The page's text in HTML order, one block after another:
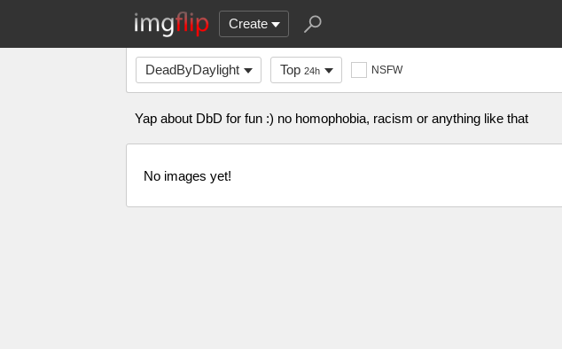
Create
DeadByDaylight Top 24h NSFW
Yap about DbD for fun :) no homophobia, racism or anything like that
No images yet!